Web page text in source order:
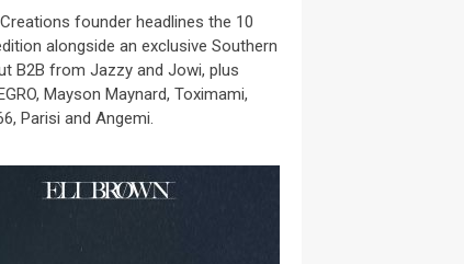
founder headlines the 10
alongside an exclusive Southern
B2B from Jazzy and Jowi, plus
Mayson Maynard, Toximami,
Parisi and Angemi.